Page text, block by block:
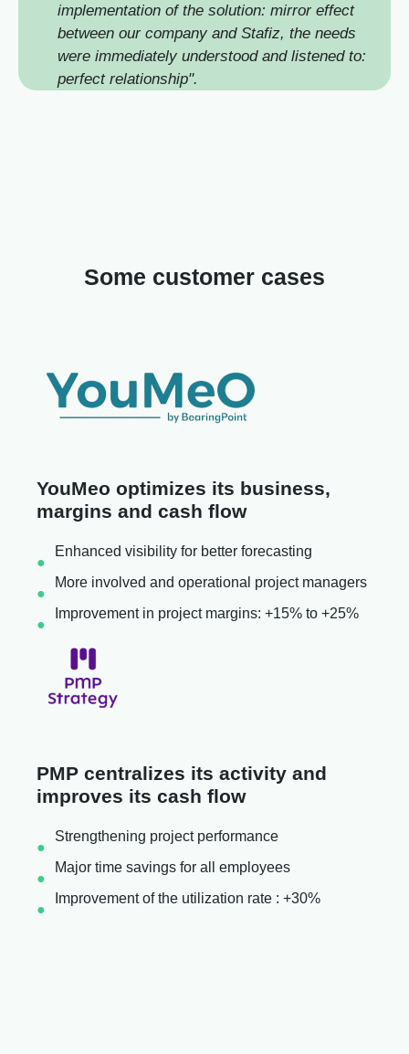
implementation of the solution: mirror effect
between our company and Stafiz, the needs
were immediately understood and listened to:
perfect relationship".
Some customer cases
YouMeo optimizes its business,
margins and cash flow
Enhanced visibility for better forecasting
More involved and operational project managers
Improvement in project margins: +15% to +25%
PMP centralizes its activity and
improves its cash flow
Strengthening project performance
Major time savings for all employees
Improvement of the utilization rate : +30%